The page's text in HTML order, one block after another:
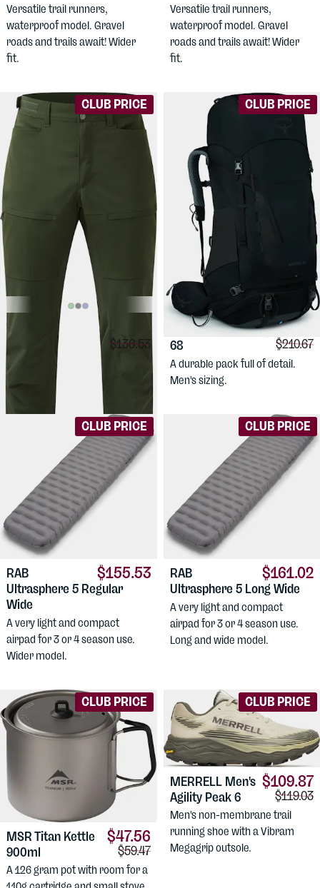
Versatile trail runners,
waterproof model. Gravel
roads and trails await! Wider
fit.
Versatile trail runners,
waterproof model. Gravel
roads and trails await! Wider
fit.
CLUB PRICE
$99.88
Comparison price:
$136.53
HAGLÖFSMen's
Alert Mid Pant
Comfortable, medium weight
hiking pants for men.
CLUB PRICE
$183.17
$210.67
OSPREYKestrel
68
A durable pack full of detail.
Men's sizing.
CLUB PRICE
$155.53
RAB
Ultrasphere 5 Regular
Wide
A very light and compact
airpad for 3 or 4 season use.
Wider model.
CLUB PRICE
$161.02
RAB
Ultrasphere 5 Long Wide
A very light and compact
airpad for 3 or 4 season use.
Long and wide model.
CLUB PRICE
$47.56
Comparison price:
$59.47
MSRTitan Kettle
900ml
A 126 gram pot with room for a
CLUB PRICE
$109.87
$119.03
MERRELL Men's
Agility Peak 6
Men's non-membrane trail
running shoe with a Vibram
Megagrip outsole.